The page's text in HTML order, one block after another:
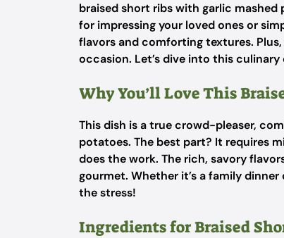
braised short ribs with garlic mashed
for impressing your loved ones or
flavors and comforting textures.
occasion. Let’s dive into this culinary
Why You’ll Love This
This dish is a true crowd-pleaser,
potatoes. The best part? It requires
does the work. The rich, savory
gourmet. Whether it’s a family
the stress!
Ingredients for Braised